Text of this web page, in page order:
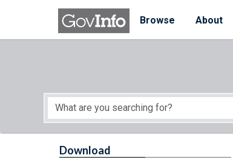
Skip to main content
Browse
About
Start of main content
Download